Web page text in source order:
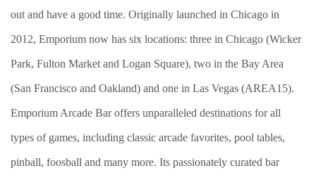
out and have a good time. Originally launched in Chicago in
2012, Emporium now has six locations: three in Chicago (Wicker
Park, Fulton Market and Logan Square), two in the Bay Area
(San Francisco and Oakland) and one in Las Vegas (AREA15).
Emporium Arcade Bar offers unparalleled destinations for all
types of games, including classic arcade favorites, pool tables,
pinball, foosball and many more. Its passionately curated bar